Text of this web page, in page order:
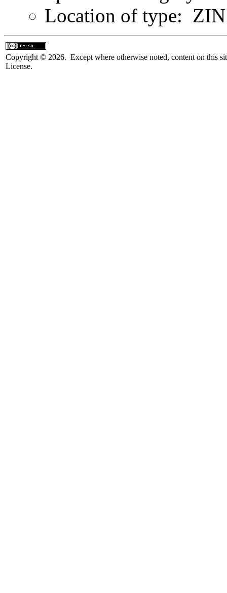
Location of type: ZIN
Copyright © 2026. Except where otherwise noted, content on this
License.